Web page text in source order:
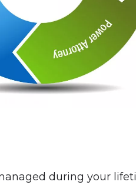
during your